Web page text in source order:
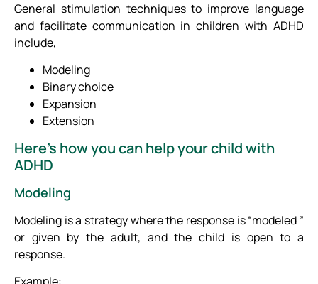
General stimulation techniques to improve language
and facilitate communication in children with ADHD
include,
Modeling
Binary choice
Expansion
Extension
Here’s how you can help your child with
ADHD
Modeling
Modeling is a strategy where the response is “modeled ”
or given by the adult, and the child is open to a
response.